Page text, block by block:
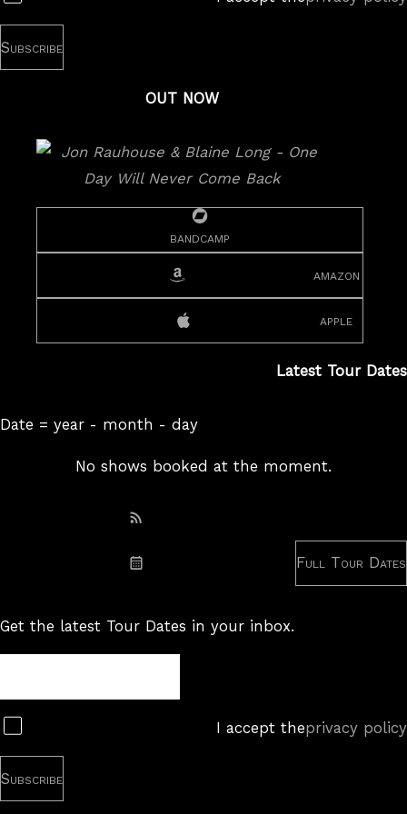
OUT NOW
bandcamp
amazon
apple
Latest Tour Dates
Date = year - month - day
No shows booked at the moment.
Subscribe: RSS
Subscribe: iCal
Full Tour Dates
Get the latest Tour Dates in your inbox.
Subscribe
I accept theprivacy policy